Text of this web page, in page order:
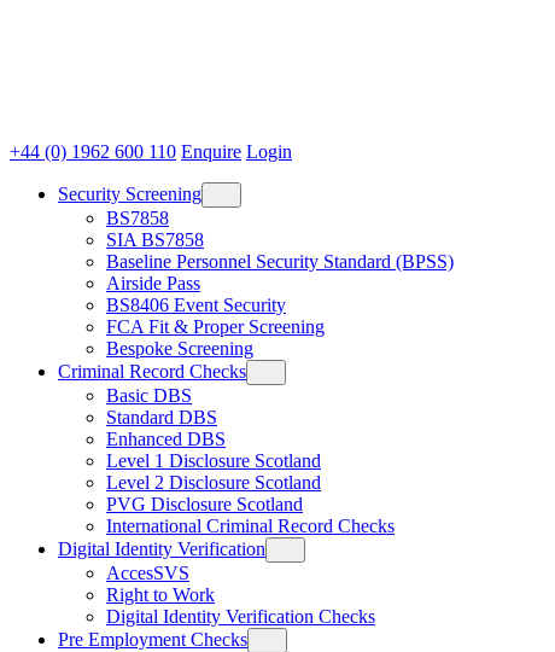
+44 (0) 1962 600 110 Enquire Login
Security Screening
BS7858
SIA BS7858
Baseline Personnel Security Standard (BPSS)
Airside Pass
BS8406 Event Security
FCA Fit & Proper Screening
Bespoke Screening
Criminal Record Checks
Basic DBS
Standard DBS
Enhanced DBS
Level 1 Disclosure Scotland
Level 2 Disclosure Scotland
PVG Disclosure Scotland
International Criminal Record Checks
Digital Identity Verification
AccesSVS
Right to Work
Digital Identity Verification Checks
Pre Employment Checks